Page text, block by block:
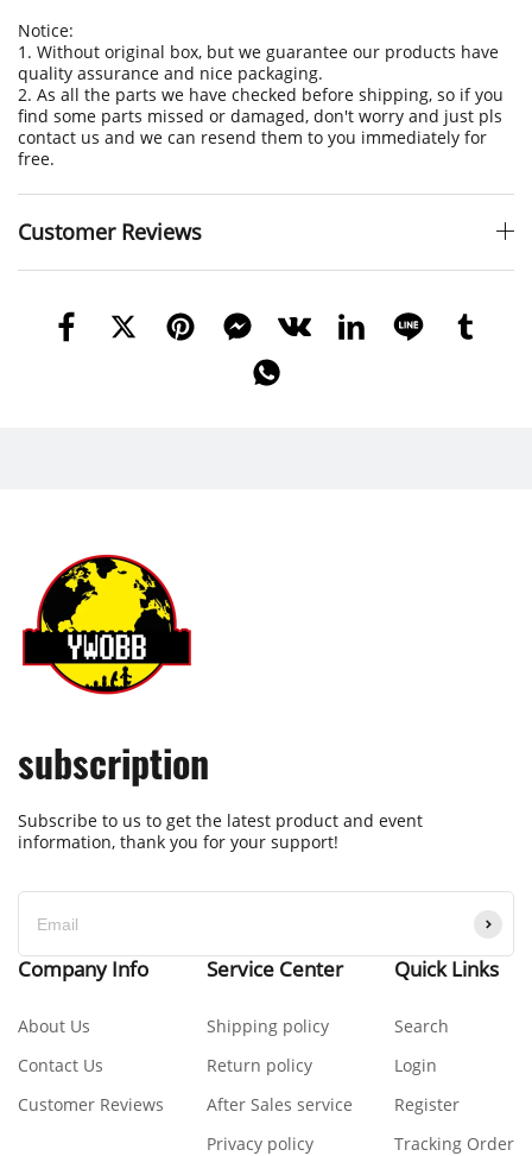
Notice:
1. Without original box, but we guarantee our products have
quality assurance and nice packaging.
2. As all the parts we have checked before shipping, so if you
find some parts missed or damaged, don't worry and just pls
contact us and we can resend them to you immediately for
free.
Customer Reviews
subscription
Subscribe to us to get the latest product and event
information, thank you for your support!
Company Info
About Us
Contact Us
Customer Reviews
Service Center
Shipping policy
Return policy
After Sales service
Privacy policy
Quick Links
Search
Login
Register
Tracking Order